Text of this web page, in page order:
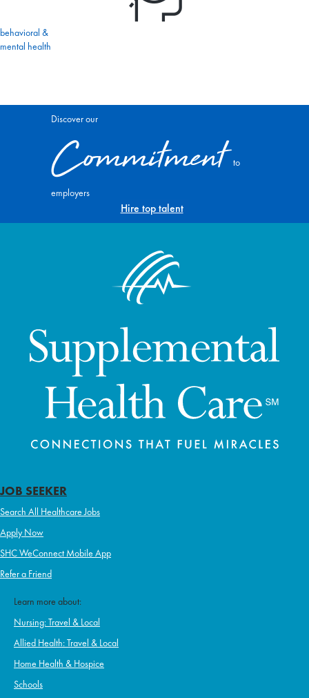
behavioral &
mental health
Discover our
Commitmentto
employers
Hire top talent
JOB SEEKER
Search All Healthcare Jobs
Apply Now
SHC WeConnect Mobile App
Refer a Friend
Learn more about:
Nursing: Travel & Local
Allied Health: Travel & Local
Home Health & Hospice
Schools